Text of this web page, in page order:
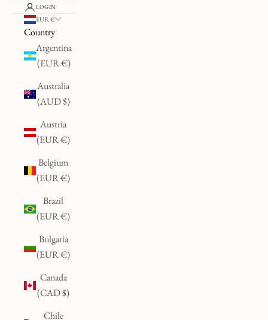
LOGIN
EUR €
Country
Argentina
(EUR €)
Australia
(AUD $)
Austria
(EUR €)
Belgium
(EUR €)
Brazil
(EUR €)
Bulgaria
(EUR €)
Canada
(CAD $)
Chile